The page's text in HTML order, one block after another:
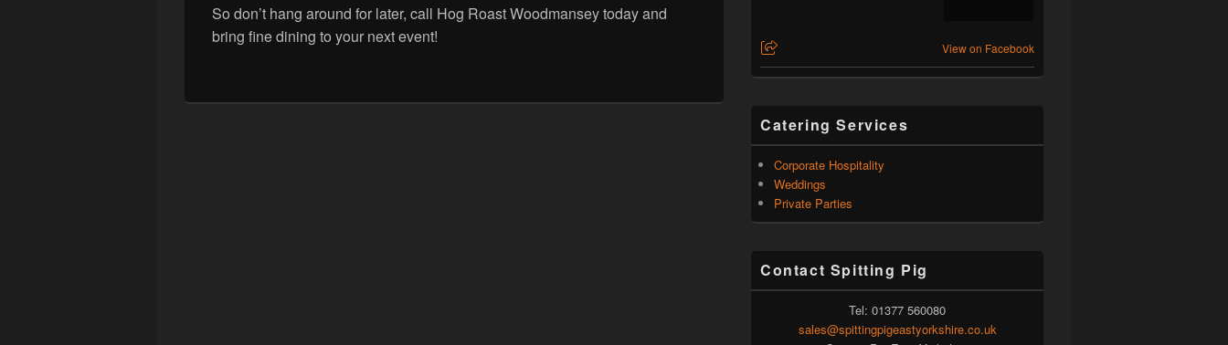
So don’t hang around for later, call Hog Roast Woodmansey today and
bring fine dining to your next event!
View on Facebook
Catering Services
Corporate Hospitality
Weddings
Private Parties
Contact Spitting Pig
Tel: 01377 560080
sales@spittingpigeastyorkshire.co.uk